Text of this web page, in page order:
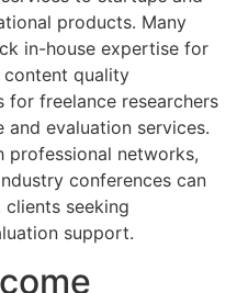
products. Many
in-house expertise for
content quality
for freelance researchers
evaluation services.
professional networks,
conferences can
seeking
support.